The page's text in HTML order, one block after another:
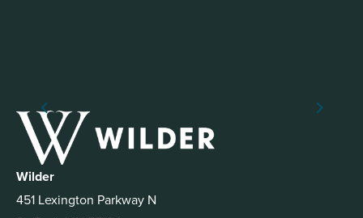
Wilder
451 Lexington Parkway N